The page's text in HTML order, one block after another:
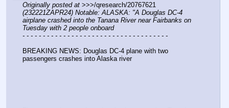
Originally posted at
(232221ZAPR24) Notable: ALASKA: "A Douglas DC-4
airplane crashed into the Tanana River near Fairbanks on
Tuesday with 2 people onboard
- - - - - - - - - - - - - - - - - - - - - - - - - - - - - - - - - - - -
BREAKING NEWS: Douglas DC-4 plane with two
passengers crashes into Alaska river